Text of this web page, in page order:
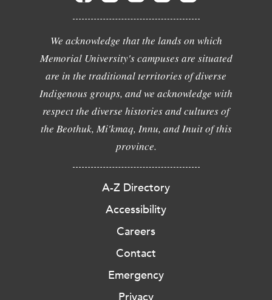
We acknowledge that the lands on which
Memorial University's campuses are situated
are in the traditional territories of diverse
Indigenous groups, and we acknowledge with
respect the diverse histories and cultures of
the Beothuk, Mi'kmaq, Innu, and Inuit of this
province.
A-Z Directory
Accessibility
Careers
Contact
Emergency
Privacy